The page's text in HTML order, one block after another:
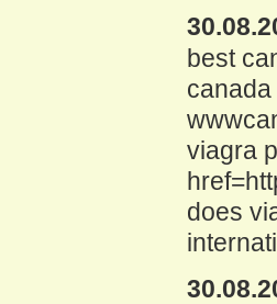
best
viagra
does